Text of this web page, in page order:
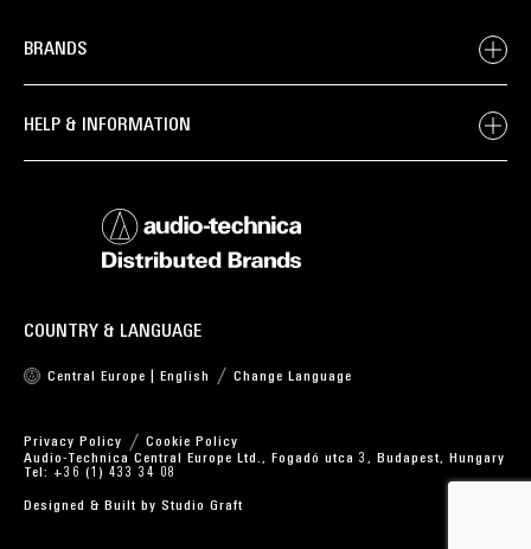
BRANDS
HELP & INFORMATION
COUNTRY & LANGUAGE
Central Europe | English Change Language
Privacy Policy
Cookie Policy
Audio-Technica Central Europe Ltd., Fogadó utca 3, Budapest, Hungary
Tel: +36 (1) 433 34 08
Designed & Built by Studio Graft